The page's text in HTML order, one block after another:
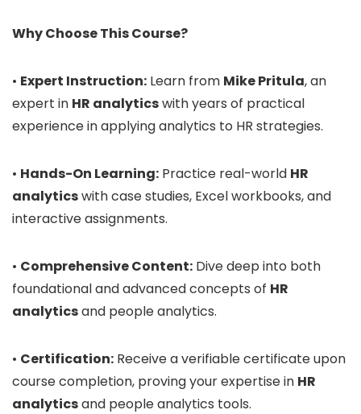
Why Choose This Course?
• Expert Instruction: Learn from Mike Pritula, an
expert in HR analyticswith years of practical
experience in applying analytics to HR strategies.
• Hands-On Learning: Practice real-world HR
analyticswith case studies, Excel workbooks, and
interactive assignments.
• Comprehensive Content: Dive deep into both
foundational and advanced concepts of HR
analyticsand people analytics.
• Certification: Receive a verifiable certificate upon
course completion, proving your expertise in HR
analyticsand people analytics tools.